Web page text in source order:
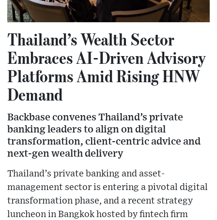
Thailand’s Wealth Sector
Embraces AI-Driven Advisory
Platforms Amid Rising HNW
Demand
Backbase convenes Thailand’s private
banking leaders to align on digital
transformation, client-centric advice and
next-gen wealth delivery
Thailand’s private banking and asset-
management sector is entering a pivotal digital
transformation phase, and a recent strategy
luncheon in Bangkok hosted by fintech firm